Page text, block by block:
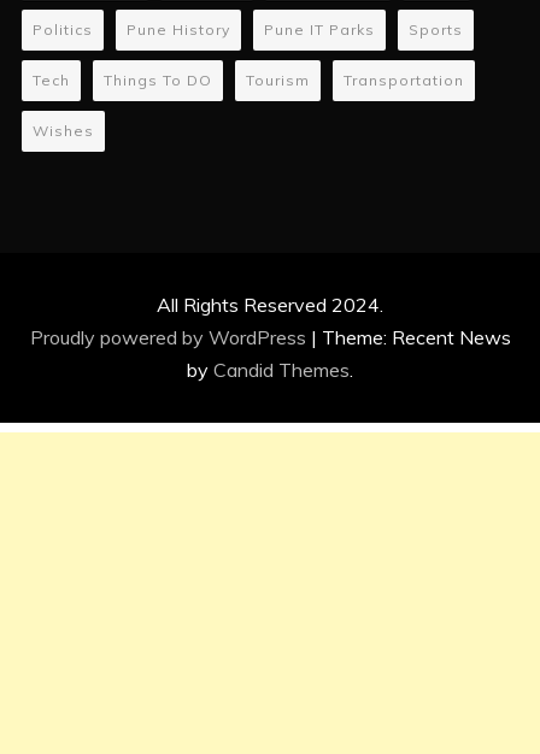
Politics Pune History Pune IT Parks Sports
Tech Things To DO Tourism Transportation
Wishes
All Rights Reserved 2024.
Proudly powered by WordPress | Theme: Recent News
by Candid Themes.